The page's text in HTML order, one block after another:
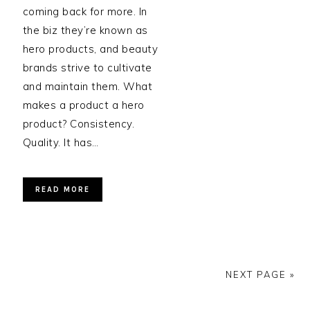
coming back for more. In
the biz they’re known as
hero products, and beauty
brands strive to cultivate
and maintain them. What
makes a product a hero
product? Consistency.
Quality. It has…
READ MORE
NEXT PAGE »